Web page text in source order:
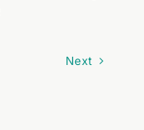
Next